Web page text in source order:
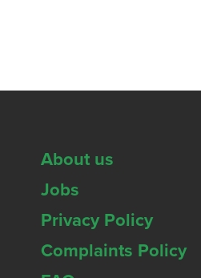
About us
Jobs
Privacy Policy
Complaints Policy